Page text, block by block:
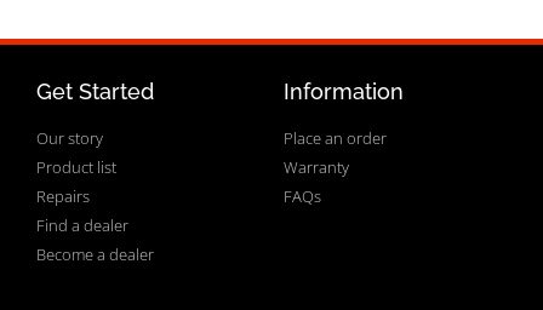
Get Started
Our story
Product list
Repairs
Find a dealer
Become a dealer
Information
Place an order
Warranty
FAQs